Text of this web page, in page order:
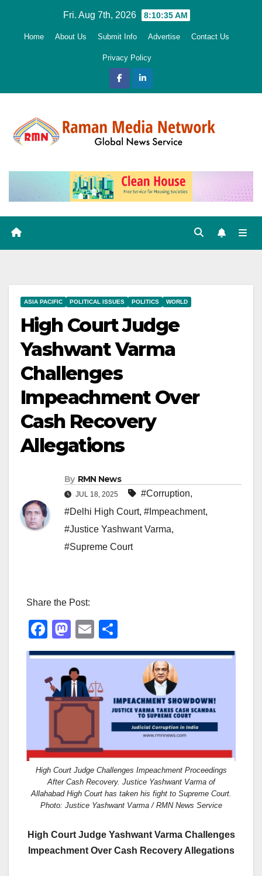
Fri. Aug 7th, 2026 8:10:36 AM
Home About Us Submit Info Advertise Contact Us
Privacy Policy
ASIA PACIFIC POLITICAL ISSUES POLITICS WORLD
High Court Judge
Yashwant Varma
Challenges
Impeachment Over
Cash Recovery
Allegations
By RMN News
JUL 18, 2025 #Corruption,
#Delhi High Court, #Impeachment,
#Justice Yashwant Varma,
#Supreme Court
Share the Post:
F
a
e
b
o
k
M
a
st
o
d
n
E
m h
High Court Judge Challenges Impeachment Proceedings
After Cash Recovery. Justice Yashwant Varma of
Allahabad High Court has taken his fight to Supreme Court.
Photo: Justice Yashwant Varma / RMN News Service
High Court Judge Yashwant Varma Challenges
Impeachment Over Cash Recovery Allegations